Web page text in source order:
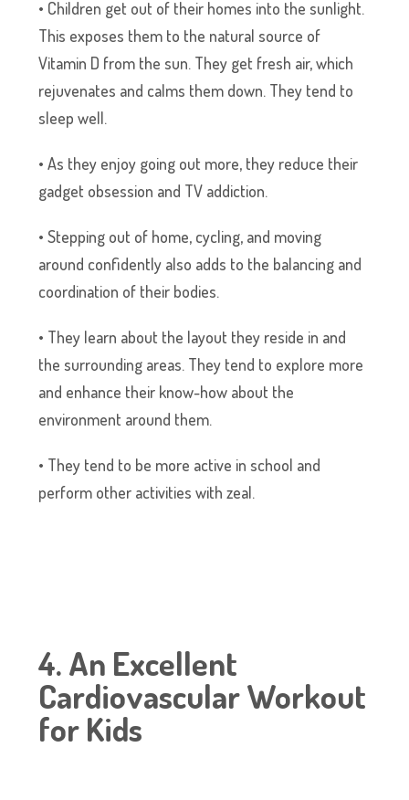
• Children get out of their homes into the sunlight.
This exposes them to the natural source of
Vitamin D from the sun. They get fresh air, which
rejuvenates and calms them down. They tend to
sleep well.
• As they enjoy going out more, they reduce their
gadget obsession and TV addiction.
• Stepping out of home, cycling, and moving
around confidently also adds to the balancing and
coordination of their bodies.
• They learn about the layout they reside in and
the surrounding areas. They tend to explore more
and enhance their know-how about the
environment around them.
• They tend to be more active in school and
perform other activities with zeal.
4. An Excellent
Cardiovascular Workout
for Kids